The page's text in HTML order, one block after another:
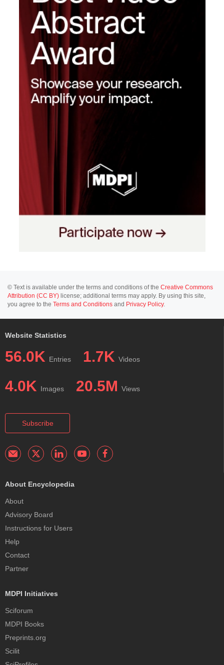
© Text is available under the terms and conditions of the Creative Commons
Attribution (CC BY) license; additional terms may apply. By using this site,
you agree to the Terms and Conditions and Privacy Policy.
Website Statistics
56.0K Entries 1.7K Videos
4.0K Images 20.5M Views
Subscribe
About Encyclopedia
About
Advisory Board
Instructions for Users
Help
Contact
Partner
MDPI Initiatives
Sciforum
MDPI Books
Preprints.org
Scilit